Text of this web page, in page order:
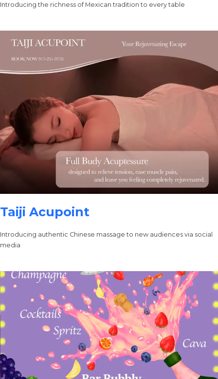
Introducing the richness of Mexican tradition to every table
Taiji Acupoint
Introducing authentic Chinese massage to new audiences via social
media